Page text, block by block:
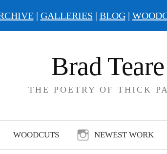
Brad Teare
THE POETRY OF THICK
WOODCUTS NEWEST WORK
| GALLERIES | BLOG|